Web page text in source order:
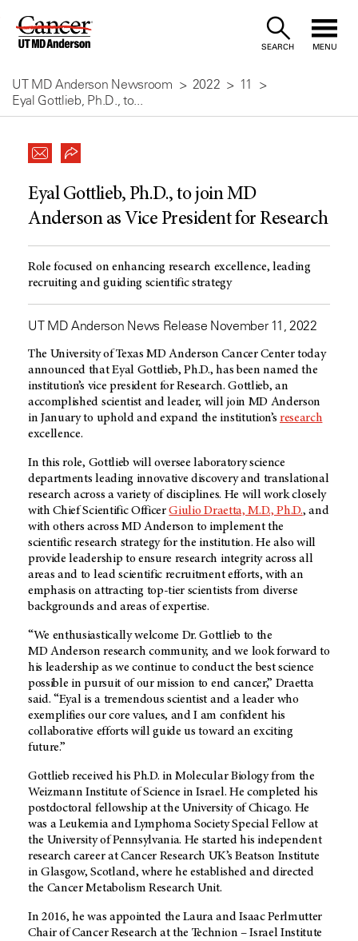
Skip
Content
SEARCH MENU
UT MD Anderson Newsroom 2022
11
Eyal Gottlieb, Ph.D., to...
Eyal Gottlieb, Ph.D., to join MD
Anderson as Vice President for Research
Role focused on enhancing research excellence, leading
recruiting and guiding scientific strategy
UT MD Anderson News Release November 11, 2022
The University of TexasMD Anderson Cancer Center today
announced that Eyal Gottlieb, Ph.D., has been named the
institution’s vice president for Research. Gottlieb, an
accomplished scientist and leader, will join MD Anderson
in January to uphold and expand the institution’s research
excellence.
In this role, Gottlieb will oversee laboratory science
departments leading innovative discovery and translational
research across a variety of disciplines. He will work closely
with Chief Scientific OfficerGiulio Draetta, M.D., Ph.D., and
with others across MD Anderson to implement the
scientific research strategy for the institution. He also will
provide leadership to ensure research integrity across all
areas and to lead scientific recruitment efforts, with an
emphasis on attracting top-tier scientists from diverse
backgrounds and areas of expertise.
“We enthusiastically welcome Dr. Gottlieb to the
MD Anderson research community, and we look forward to
his leadership as we continue to conduct the best science
possible in pursuit of our mission to end cancer,” Draetta
said. “Eyal is a tremendous scientist and a leader who
exemplifies our core values, and I am confident his
collaborative efforts will guide us toward an exciting
future.”
Gottlieb received his Ph.D. in Molecular Biology from the
Weizmann Institute of Science in Israel. He completed his
postdoctoral fellowship at the University of Chicago. He
was a Leukemia and Lymphoma Society Special Fellow at
the University of Pennsylvania. He started his independent
research career at Cancer Research UK’s Beatson Institute
in Glasgow, Scotland, where he established and directed
the Cancer Metabolism Research Unit.
In 2016, he was appointed the Laura and Isaac Perlmutter
Chair of Cancer Research at the Technion – Israel Institute